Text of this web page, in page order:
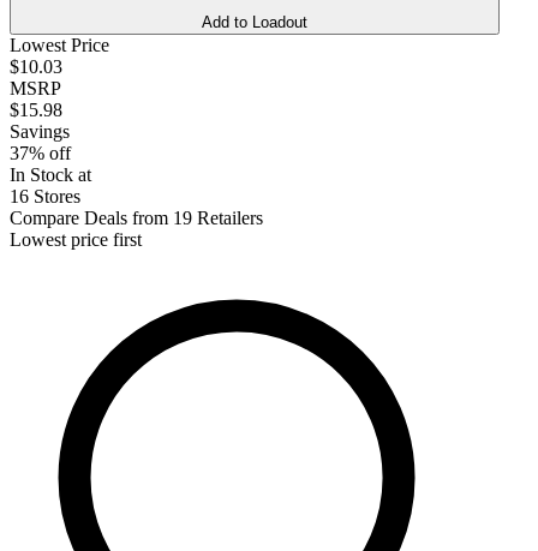
Add to Loadout
Lowest Price
$10.03
MSRP
$15.98
Savings
37% off
In Stock at
16 Stores
Compare Deals from 19 Retailers
Lowest price first